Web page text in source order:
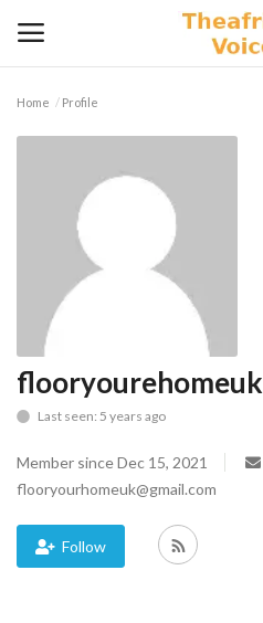
Videos
Lifestyle
Blog
Home Profile
flooryourehomeuk
Last seen: 5 years ago
Member since Dec 15, 2021
flooryourhomeuk@gmail.com
Follow